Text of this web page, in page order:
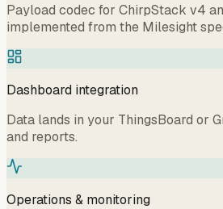
Payload codec for ChirpStack v4
implemented from the Milesight
Dashboard integration
Data lands in your ThingsBoard or
and reports.
Operations & monitoring